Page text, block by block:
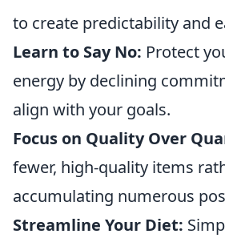
to create predictability and
Learn to Say No: Protect
energy by declining
align with your goals.
Focus on Quality Over
fewer, high-quality items
accumulating numerous
Streamline Your Diet: